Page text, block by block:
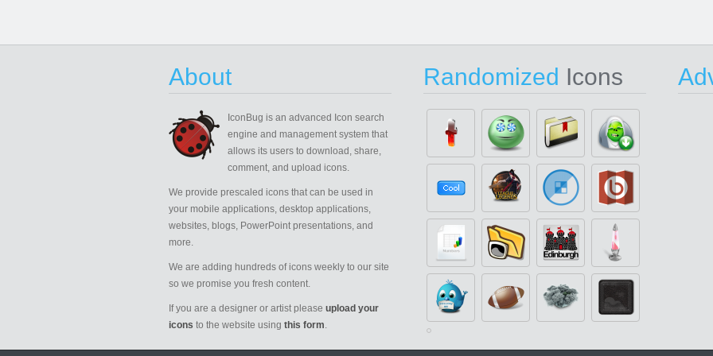
About
IconBug is an advanced Icon search
engine and management system that
allows its users to download, share,
comment, and upload icons.
We provide prescaled icons that can be used in
your mobile applications, desktop applications,
websites, blogs, PowerPoint presentations, and
more.
We are adding hundreds of icons weekly to our site
so we promise you fresh content.
If you are a designer or artist please upload your
icons to the website using this form.
Randomized Icons